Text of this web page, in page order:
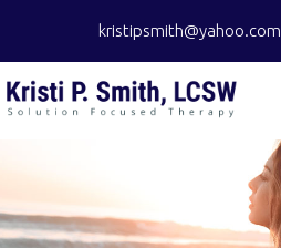
kristipsmith@yahoo.com